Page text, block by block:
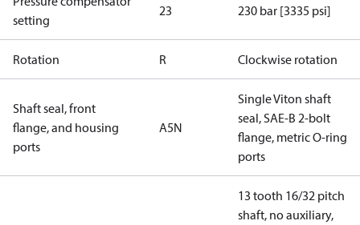
setting
23 230 bar [3335 psi]
Rotation R Clockwise rotation
Shaft seal, front
flange, and housing
ports
A5N
Single Viton shaft
seal, SAE-B 2-bolt
flange, metric O-ring
ports
13 tooth 16/32 pitch
shaft, no auxiliary,